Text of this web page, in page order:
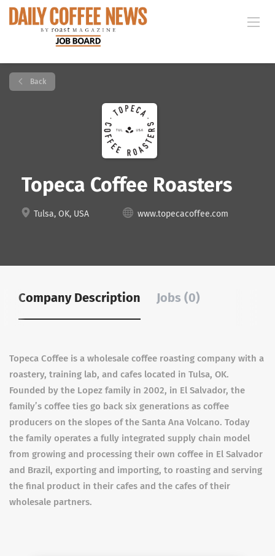
Back
Topeca Coffee Roasters
Tulsa, OK, USA www.topecacoffee.com
Company Description Jobs (0)
Topeca Coffee is a wholesale coffee roasting company with a
roastery, training lab, and cafes located in Tulsa, OK.
Founded by the Lopez family in 2002, in El Salvador, the
family’s coffee ties go back six generations as coffee
producers on the slopes of the Santa Ana Volcano. Today
the family operates a fully integrated supply chain model
from growing and processing their own coffee in El Salvador
and Brazil, exporting and importing, to roasting and serving
the final product in their cafes and the cafes of their
wholesale partners.